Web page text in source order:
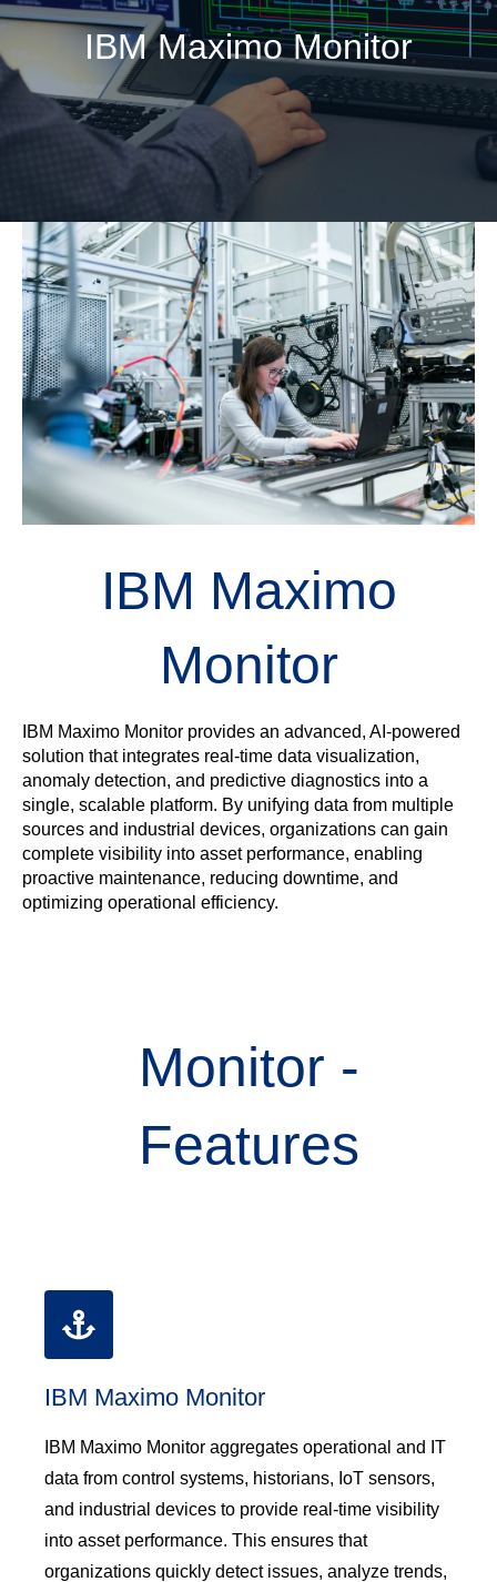
IBM Maximo Monitor
IBM Maximo
Monitor
IBM Maximo Monitor provides an advanced, AI-powered
solution that integrates real-time data visualization,
anomaly detection, and predictive diagnostics into a
single, scalable platform. By unifying data from multiple
sources and industrial devices, organizations can gain
complete visibility into asset performance, enabling
proactive maintenance, reducing downtime, and
optimizing operational efficiency.
Monitor -
Features
IBM Maximo Monitor
IBM Maximo Monitor aggregates operational and IT
data from control systems, historians, IoT sensors,
and industrial devices to provide real-time visibility
into asset performance. This ensures that
organizations quickly detect issues, analyze trends,